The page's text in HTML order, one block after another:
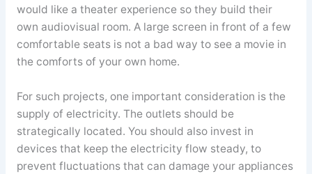
would like a theater experience so they build their
own audiovisual room. A large screen in front of a few
comfortable seats is not a bad way to see a movie in
the comforts of your own home.
For such projects, one important consideration is the
supply of electricity. The outlets should be
strategically located. You should also invest in
devices that keep the electricity flow steady, to
prevent fluctuations that can damage your appliances